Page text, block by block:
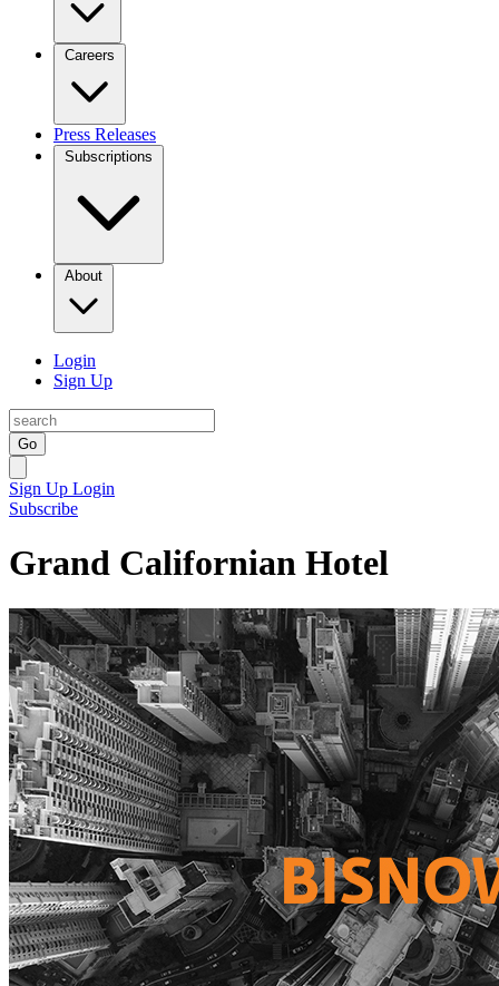
Careers
Press Releases
Subscriptions
About
Login
Sign Up
Go
Sign Up Login
Subscribe
Grand Californian Hotel